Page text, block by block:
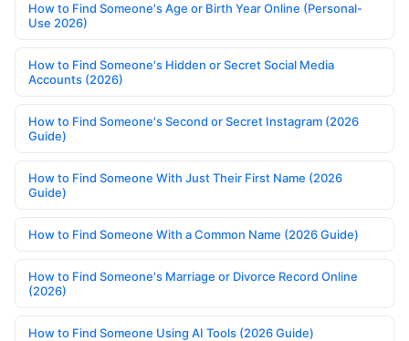
How to Find Someone's Age or Birth Year Online (Personal-
Use 2026)
How to Find Someone's Hidden or Secret Social Media
Accounts (2026)
How to Find Someone's Second or Secret Instagram (2026
Guide)
How to Find Someone With Just Their First Name (2026
Guide)
How to Find Someone With a Common Name (2026 Guide)
How to Find Someone's Marriage or Divorce Record Online
(2026)
How to Find Someone Using AI Tools (2026 Guide)